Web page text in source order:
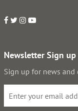
Newsletter Sign up
Sign up for news and